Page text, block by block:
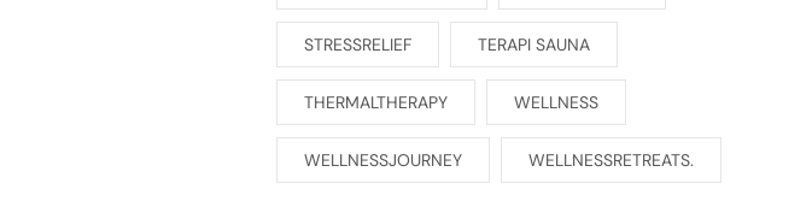
STRESSRELIEF TERAPI SAUNA
THERMALTHERAPY WELLNESS
WELLNESSJOURNEY WELLNESSRETREATS.